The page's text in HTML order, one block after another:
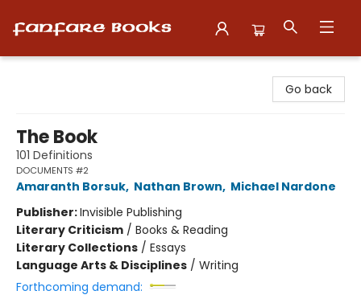
Go back
The Book
101 Definitions
DOCUMENTS #2
Amaranth Borsuk, Nathan Brown, Michael Nardone
Publisher:Invisible Publishing
Literary Criticism / Books & Reading
Literary Collections / Essays
Language Arts & Disciplines / Writing
Forthcoming demand: